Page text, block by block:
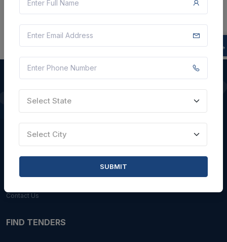
QUICK LINKS
About Us
Blogs
Careers with Us
Contact Us
FIND TENDERS
Select State
Select City
SUBMIT